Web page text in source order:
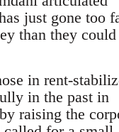
just gone too
than they could
in rent-
in the past in
raising the